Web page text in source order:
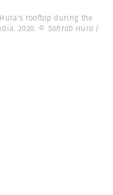
rooftop during the
2020. © Sohrab Hura |